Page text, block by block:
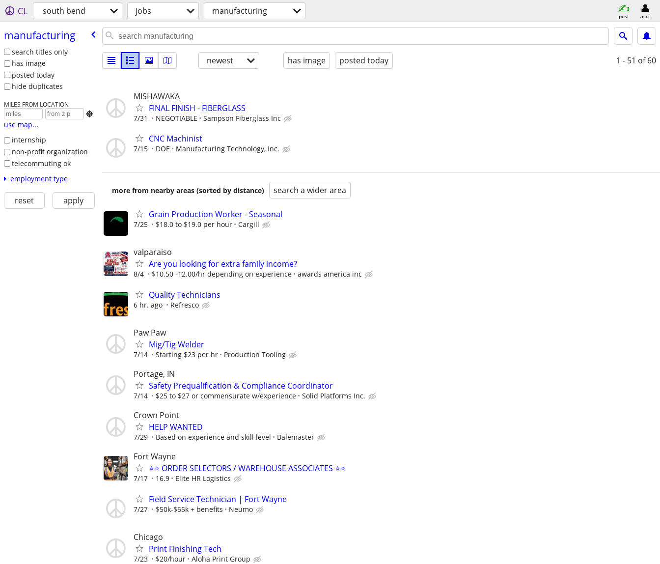
CL south bend jobs manufacturing post acct
manufacturing
search titles only
has image
posted today
hide duplicates
MILES FROM LOCATION

use map...
internship
non-profit organization
telecommuting ok
employment type
reset apply
newest has image posted today 1 - 51 of 60
MISHAWAKA
FINAL FINISH - FIBERGLASS
7/31 NEGOTIABLE Sampson Fiberglass Inc
CNC Machinist
7/15 DOE Manufacturing Technology, Inc.
more from nearby areas (sorted by distance) search a wider area
Grain Production Worker - Seasonal
7/25 $18.0 to $19.0 per hour Cargill
valparaiso
Are you looking for extra family income?
8/4 $10.50 -12.00/hr depending on experience awards america inc
Quality Technicians
6 hr. ago Refresco
Paw Paw
Mig/Tig Welder
7/14 Starting $23 per hr Production Tooling
Portage, IN
Safety Prequalification & Compliance Coordinator
7/14 $25 to $27 or commensurate w/experience Solid Platforms Inc.
Crown Point
HELP WANTED
7/29 Based on experience and skill level Balemaster
Fort Wayne
⭐⭐ ORDER SELECTORS / WAREHOUSE ASSOCIATES ⭐⭐
7/17 16.9 Elite HR Logistics
Field Service Technician | Fort Wayne
7/27 $50k-$65k + benefits Neumo
Chicago
Print Finishing Tech
7/23 $20/hour Aloha Print Group